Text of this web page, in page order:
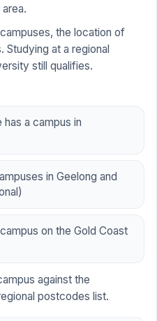
the location of
at a regional
still qualifies.
a campus in
in Geelong and
on the Gold Coast
against the
postcodes list.